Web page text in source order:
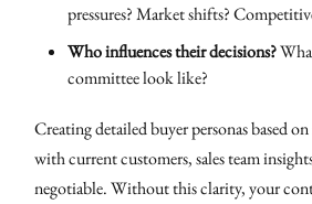
pressures? Market shifts?
Who influences their decisions?
committee look like?
Creating detailed buyer personas based
with current customers, sales team
negotiable. Without this clarity, your